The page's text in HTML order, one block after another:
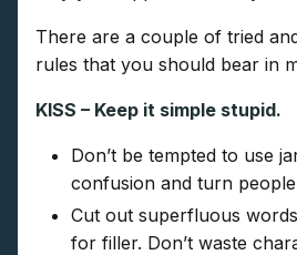
There are a couple of tried
rules that you should bear in
KISS – Keep it simple stupid.
Don’t be tempted to use
confusion and turn
Cut out superfluous
for filler. Don’t waste